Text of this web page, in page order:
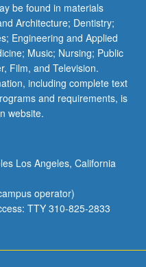
be found in materials
Architecture; Dentistry;
Engineering and Applied
Music; Nursing; Public
Film, and Television.
including complete text
and requirements, is
website.
Los Angeles, California
operator)
TTY 310-825-2833